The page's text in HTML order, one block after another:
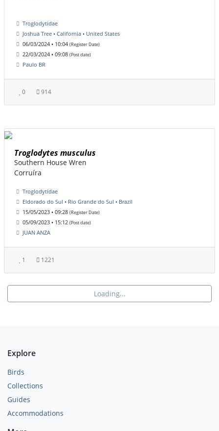
Troglodytidae
Joshua Tree • California • United States
06/03/2024 • 10:04 (Register Date)
22/03/2024 • 09:08 (Post date)
Paulo BR
0 914
Troglodytes musculus
Southern House Wren
Corruíra
Troglodytidae
Eldorado do Sul • Rio Grande do Sul • Brazil
15/05/2023 • 09:28 (Register Date)
05/09/2023 • 15:12 (Post date)
JUAN ANZA
1 1221
Loading...
Explore
Birds
Collections
Guides
Accommodations